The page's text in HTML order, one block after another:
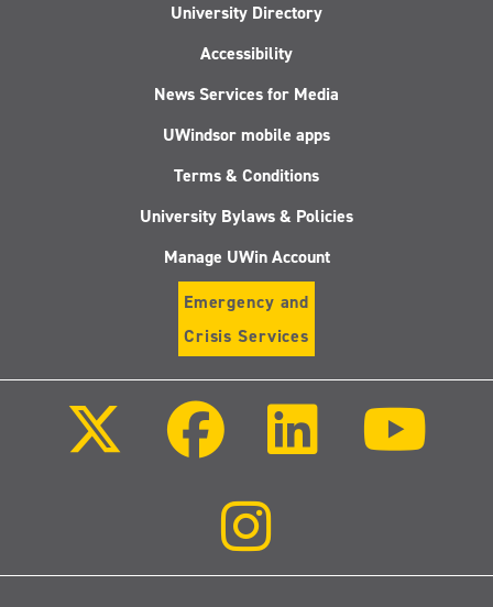
University Directory
Accessibility
News Services for Media
UWindsor mobile apps
Terms & Conditions
University Bylaws & Policies
Manage UWin Account
Emergency and
Crisis Services
Facebook